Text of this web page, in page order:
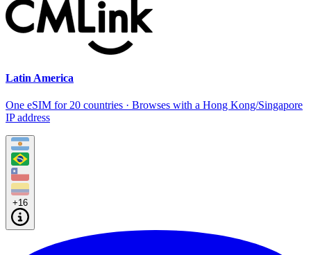
Latin America
One eSIM for 20 countries · Browses with a Hong Kong/Singapore
IP address
+16